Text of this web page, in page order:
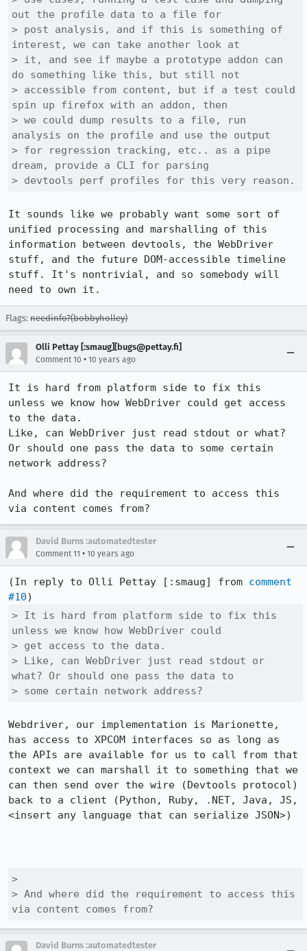
out the profile data to a file for
> post analysis, and if this is something of
interest, we can take another look at
> it, and see if maybe a prototype addon can
do something like this, but still not
> accessible from content, but if a test could
spin up firefox with an addon, then
> we could dump results to a file, run
analysis on the profile and use the output
> for regression tracking, etc.. as a pipe
dream, provide a CLI for parsing
> devtools perf profiles for this very reason.
It sounds like we probably want some sort of
unified processing and marshalling of this
information between devtools, the WebDriver
stuff, and the future DOM-accessible timeline
stuff. It's nontrivial, and so somebody will
need to own it.
Flags: needinfo?(bobbyholley)
Olli Pettay [:smaug][bugs@pettay.fi]
Comment 10 • 10 years ago
It is hard from platform side to fix this
unless we know how WebDriver could get access
to the data.
Like, can WebDriver just read stdout or what?
Or should one pass the data to some certain
network address?
And where did the requirement to access this
via content comes from?
David Burns :automatedtester
Comment 11 • 10 years ago
(In reply to Olli Pettay [:smaug] from comment
#10
> It is hard from platform side to fix this
unless we know how WebDriver could
> get access to the data.
> Like, can WebDriver just read stdout or
what? Or should one pass the data to
> some certain network address?
Webdriver, our implementation is Marionette,
has access to XPCOM interfaces so as long as
the APIs are available for us to call from that
context we can marshall it to something that we
can then send over the wire (Devtools protocol)
back to a client (Python, Ruby, .NET, Java, JS,
<insert any language that can serialize JSON>)
>
> And where did the requirement to access this
via content comes from?
David Burns :automatedtester